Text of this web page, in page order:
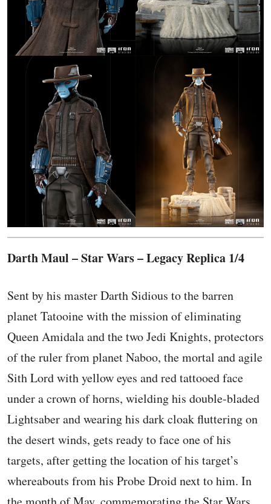
Darth Maul – Star Wars – Legacy Replica 1/4
Sent by his master Darth Sidious to the barren
planet Tatooine with the mission of eliminating
Queen Amidala and the two Jedi Knights, protectors
of the ruler from planet Naboo, the mortal and agile
Sith Lord with yellow eyes and red tattooed face
under a crown of horns, wielding his double-bladed
Lightsaber and wearing his dark cloak fluttering on
the desert winds, gets ready to face one of his
targets, after getting the location of his target’s
whereabouts from his Probe Droid next to him. In